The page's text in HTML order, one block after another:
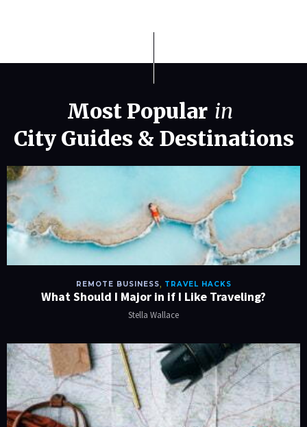
Most Popular in
City Guides& Destinations
REMOTE BUSINESS, TRAVEL HACKS
What Should I Major in if I Like Traveling?
Stella Wallace